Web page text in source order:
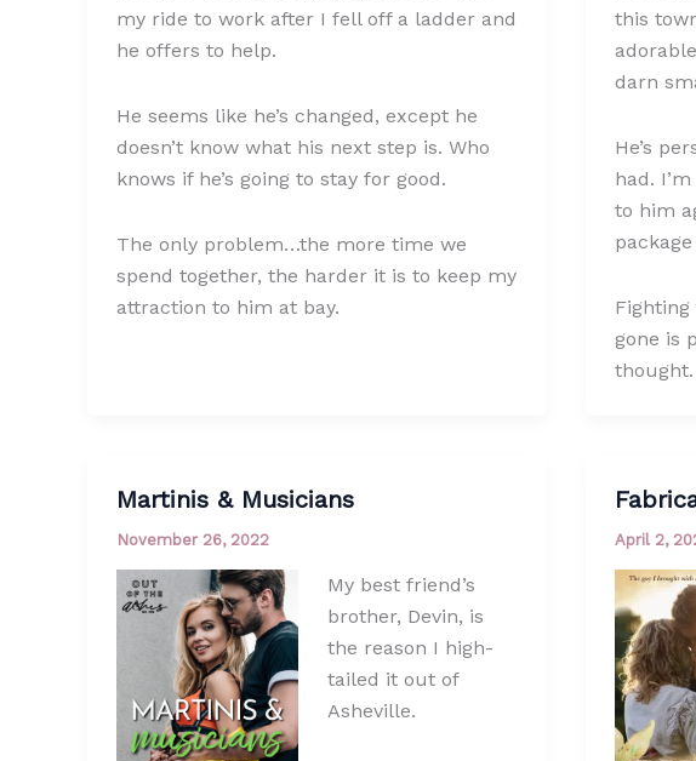
my ride to work after I fell off a ladder and
he offers to help.
He seems like he’s changed, except he
doesn’t know what his next step is. Who
knows if he’s going to stay for good.
The only problem…the more time we
spend together, the harder it is to keep my
attraction to him at bay.
this
darn
He’s
had.
to him
gone is
thought.
Martinis & Musicians
November 26, 2022
My best friend’s
brother, Devin, is
the reason I high-
tailed it out of
Asheville.
April 2,